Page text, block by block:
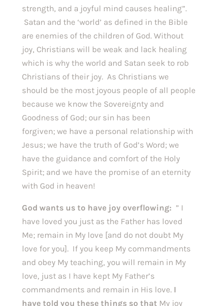
strength, and a joyful mind causes healing”.
Satan and the ‘world’ as defined in the Bible
are enemies of the children of God. Without
joy, Christians will be weak and lack healing
which is why the world and Satan seek to rob
Christians of their joy. As Christians we
should be the most joyous people of all people
because we know the Sovereignty and
Goodness of God; our sin has been
forgiven; we have a personal relationship with
Jesus; we have the truth of God’s Word; we
have the guidance and comfort of the Holy
Spirit; and we have the promise of an eternity
with God in heaven!
God wants us to have joy overflowing: ” I
have loved you just as the Father has loved
Me; remain in My love [and do not doubt My
love for you]. If you keep My commandments
and obey My teaching, you will remain in My
love, just as I have kept My Father’s
commandments and remain in His love. I
have told you these things so that My joy